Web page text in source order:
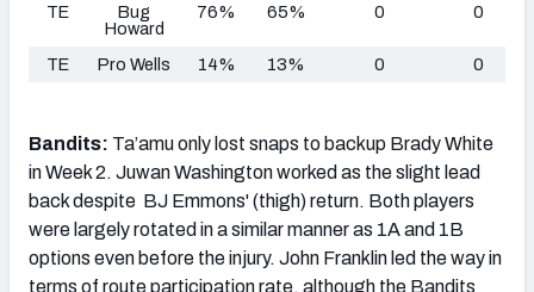
TE
Bug
Howard
76% 65% 0 0
TE Pro Wells 14% 13% 0 0
Bandits: Ta’amu only lost snaps to backup Brady White
in Week 2. Juwan Washington worked as the slight lead
back despite BJ Emmons' (thigh) return. Both players
were largely rotated in a similar manner as 1A and 1B
options even before the injury. John Franklin led the way in
terms of route participation rate, although the Bandits